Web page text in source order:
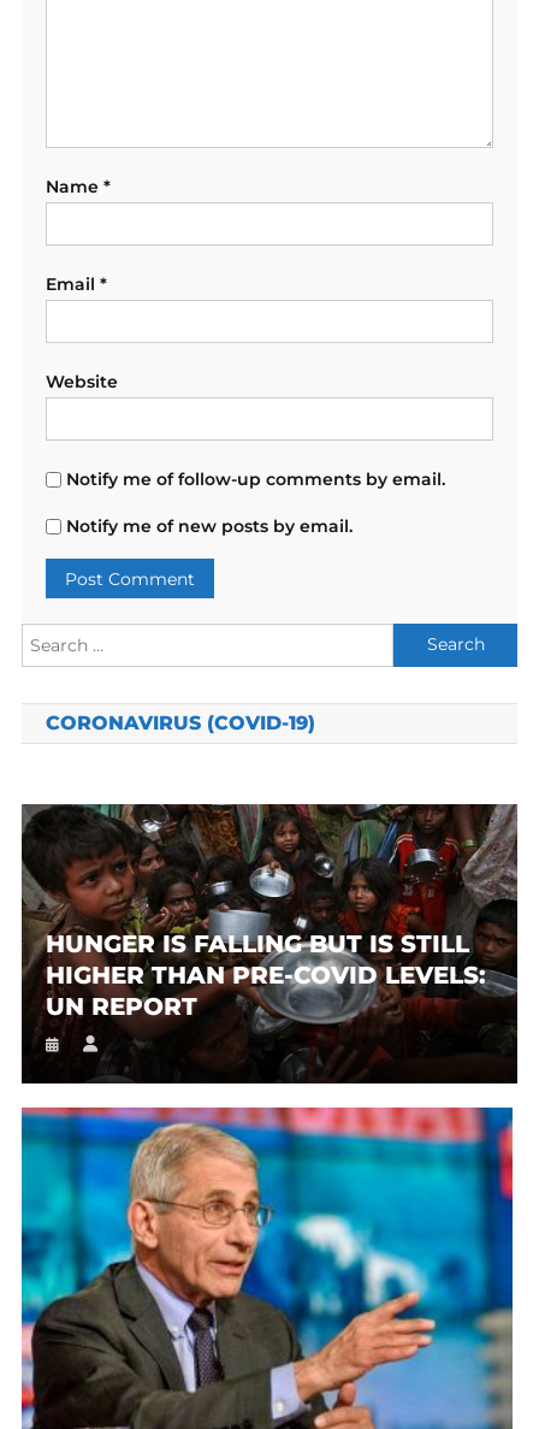
Name *
Email *
Website
Notify me of follow-up comments by email.
Notify me of new posts by email.
Search
for:
CORONAVIRUS (COVID-19)
HUNGER IS FALLING BUT IS STILL
HIGHER THAN PRE-COVID LEVELS:
UN REPORT